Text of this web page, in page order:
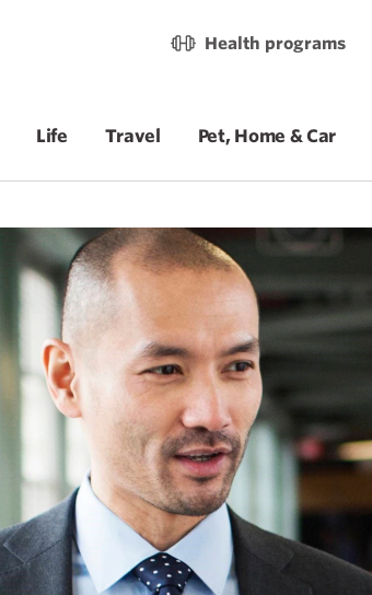
Health programs
Life Travel Pet, Home & Car